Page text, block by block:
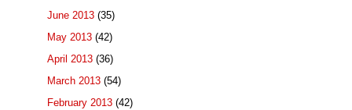
June 2013 (35)
May 2013 (42)
April 2013 (36)
March 2013 (54)
February 2013 (42)